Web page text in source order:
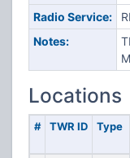
Radio Service:
Notes:
Locations
# TWR ID Type